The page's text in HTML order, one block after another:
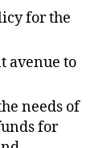
for the
avenue to
needs of
for